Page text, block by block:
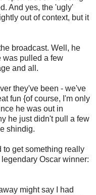
And yes, the 'ugly'
out of context, but it
broadcast. Well, he
was pulled a few
and all.
they've been - we've
fun {of course, I'm only
he was out in
he just didn't pull a few
shindig.
to get something really
Oscar winner:
might say I had